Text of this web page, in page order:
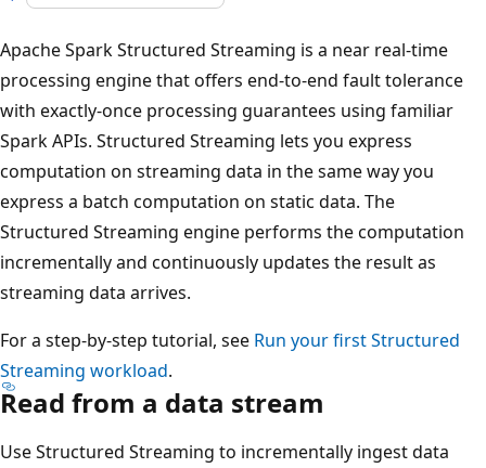
Apache Spark Structured Streaming is a near real-time
processing engine that offers end-to-end fault tolerance
with exactly-once processing guarantees using familiar
Spark APIs. Structured Streaming lets you express
computation on streaming data in the same way you
express a batch computation on static data. The
Structured Streaming engine performs the computation
incrementally and continuously updates the result as
streaming data arrives.
For a step-by-step tutorial, see Run your first Structured
Streaming workload.
Read from a data stream
Use Structured Streaming to incrementally ingest data